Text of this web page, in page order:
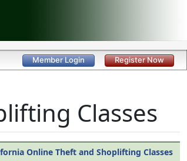
Register Now
Member Login
Classes
Online Theft and Shoplifting Classes